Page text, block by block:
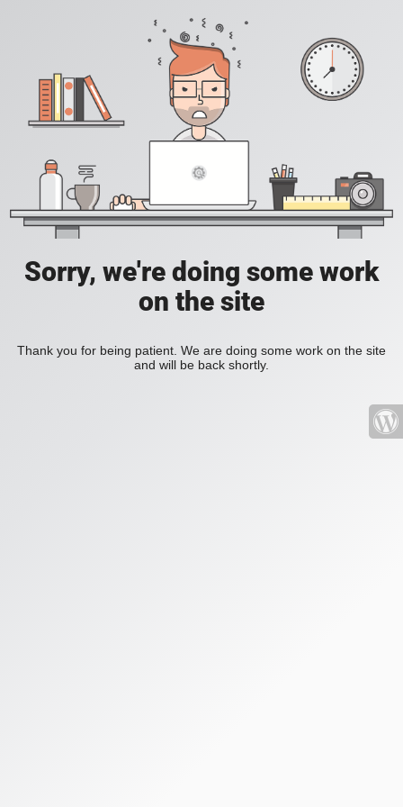
Sorry, we're doing some work
on the site
Thank you for being patient. We are doing some work on the site
and will be back shortly.